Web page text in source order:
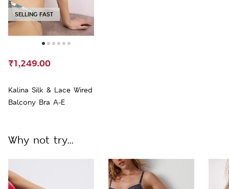
SELLING FAST
Kalina Silk & Lace Wired
Balcony Bra A-E
₹1,249.00
Why not try...